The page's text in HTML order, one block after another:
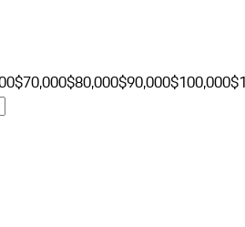
$70,000$80,000$90,000$100,000